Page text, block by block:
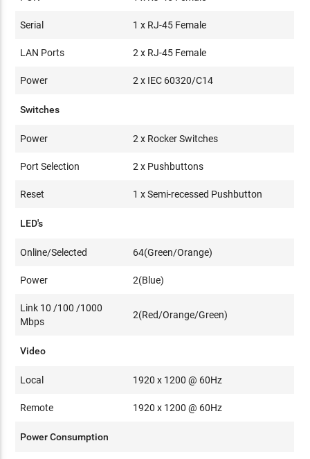
Serial 1 x RJ-45 Female
LAN Ports 2 x RJ-45 Female
Power 2 x IEC 60320/C14
Switches
Power 2 x Rocker Switches
Port Selection 2 x Pushbuttons
Reset 1 x Semi-recessed Pushbutton
LED's
Online/Selected 64(Green/Orange)
Power 2(Blue)
Link 10 /100 /1000
Mbps
2(Red/Orange/Green)
Video
Local 1920 x 1200 @ 60Hz
Remote 1920 x 1200 @ 60Hz
Power Consumption